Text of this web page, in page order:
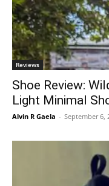
Reviews
Shoe Review:
Light Minimal
Alvin R Gaela - September 6,